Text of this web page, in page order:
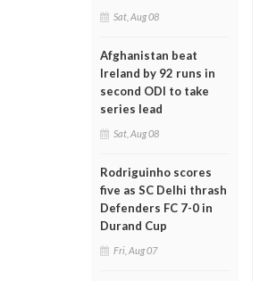
Sat, Aug 08
Afghanistan beat
Ireland by 92 runs in
second ODI to take
series lead
Sat, Aug 08
Rodriguinho scores
five as SC Delhi thrash
Defenders FC 7-0 in
Durand Cup
Fri, Aug 07